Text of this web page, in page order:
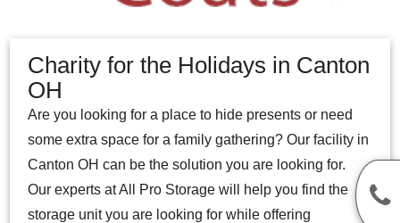
Charity for the Holidays in Canton
OH
Are you looking for a place to hide presents or need
some extra space for a family gathering? Our facility in
Canton OH can be the solution you are looking for.
Our experts at All Pro Storage will help you find the
storage unit you are looking for while offering